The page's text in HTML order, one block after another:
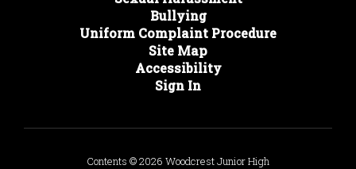
Bullying
Uniform Complaint Procedure
Site Map
Accessibility
Sign In
Contents © 2026 Woodcrest Junior High